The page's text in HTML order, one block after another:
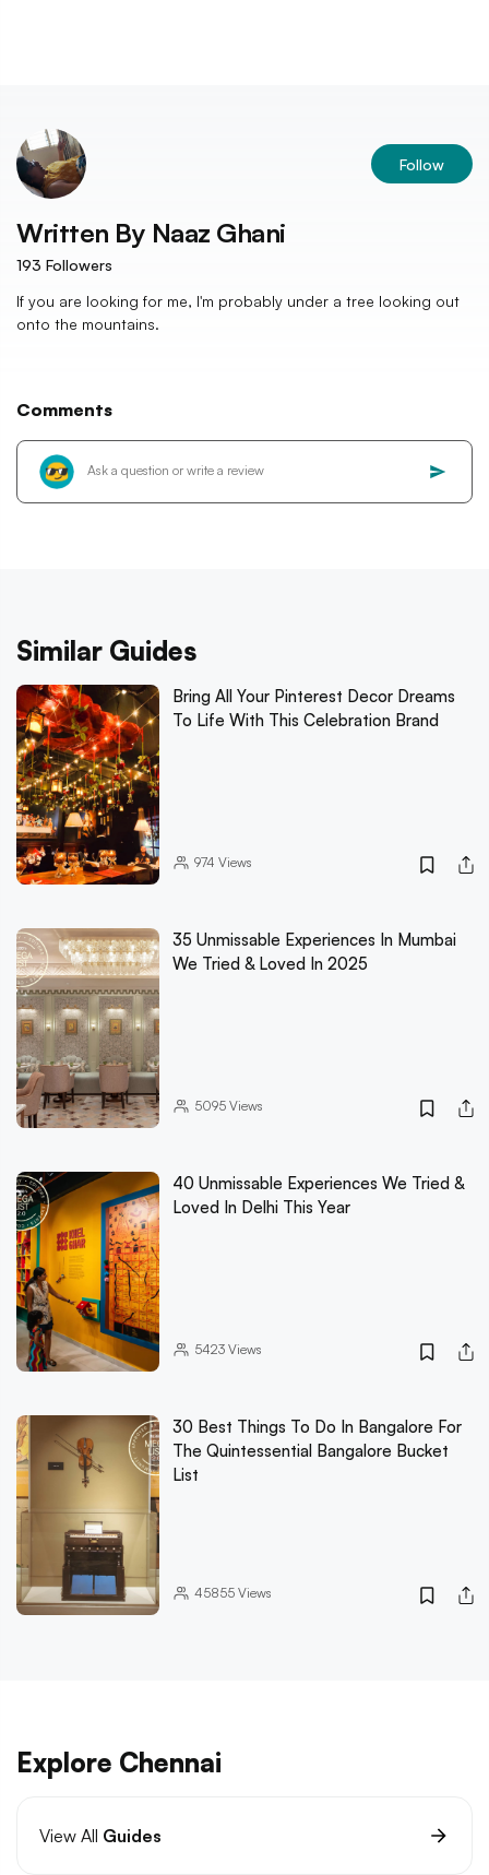
Follow
Written By Naaz Ghani
193 Followers
If you are looking for me, I'm probably under a tree looking out
onto the mountains.
Comments
Similar Guides
Bring All Your Pinterest Decor Dreams
To Life With This Celebration Brand
974 Views
35 Unmissable Experiences In Mumbai
We Tried & Loved In 2025
5095Views
40 Unmissable Experiences We Tried &
Loved In Delhi This Year
5423Views
30 Best Things To Do In Bangalore For
The Quintessential Bangalore Bucket
List
45855Views
Explore Chennai
View All Guides